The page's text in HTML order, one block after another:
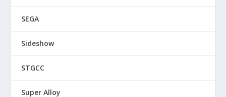
SEGA
Sideshow
STGCC
Super Alloy